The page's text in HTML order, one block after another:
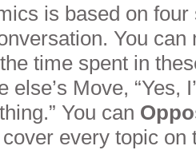
is based on
You
time spent in
else’s Move, “Yes,
You can
every topic on